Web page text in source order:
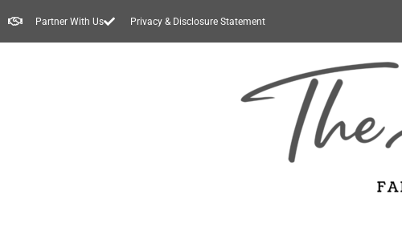
Partner With Us Privacy & Disclosure Statement